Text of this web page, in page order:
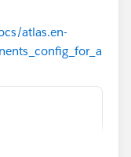
span>
two column
atlas.en-